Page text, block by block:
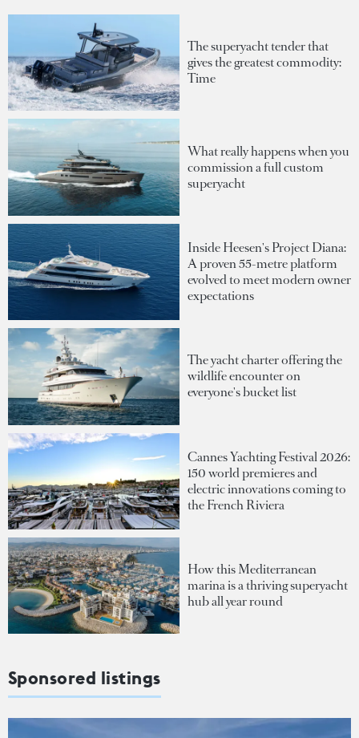
The superyacht tender that
gives the greatest commodity:
Time
What really happens when you
commission a full custom
superyacht
Inside Heesen's Project Diana:
A proven 55-metre platform
evolved to meet modern owner
expectations
The yacht charter offering the
wildlife encounter on
everyone's bucket list
Cannes Yachting Festival 2026:
150 world premieres and
electric innovations coming to
the French Riviera
How this Mediterranean
marina is a thriving superyacht
hub all year round
Sponsored listings